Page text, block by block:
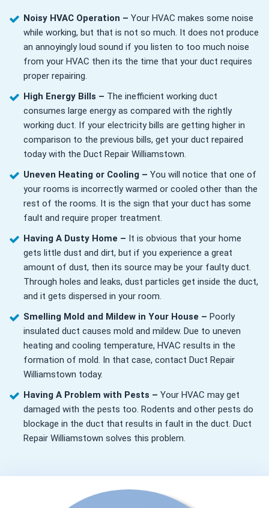
Noisy HVAC Operation – Your HVAC makes some noise
while working, but that is not so much. It does not produce
an annoyingly loud sound if you listen to too much noise
from your HVAC then its the time that your duct requires
proper repairing.
High Energy Bills – The inefficient working duct
consumes large energy as compared with the rightly
working duct. If your electricity bills are getting higher in
comparison to the previous bills, get your duct repaired
today with the Duct Repair Williamstown.
Uneven Heating or Cooling – You will notice that one of
your rooms is incorrectly warmed or cooled other than the
rest of the rooms. It is the sign that your duct has some
fault and require proper treatment.
Having A Dusty Home – It is obvious that your home
gets little dust and dirt, but if you experience a great
amount of dust, then its source may be your faulty duct.
Through holes and leaks, dust particles get inside the duct,
and it gets dispersed in your room.
Smelling Mold and Mildew in Your House – Poorly
insulated duct causes mold and mildew. Due to uneven
heating and cooling temperature, HVAC results in the
formation of mold. In that case, contact Duct Repair
Williamstown today.
Having A Problem with Pests – Your HVAC may get
damaged with the pests too. Rodents and other pests do
blockage in the duct that results in fault in the duct. Duct
Repair Williamstown solves this problem.